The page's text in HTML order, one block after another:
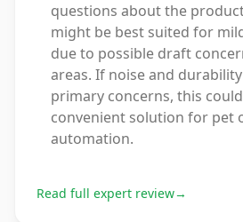
questions about the
might be best suited for
due to possible draft
areas. If noise and
primary concerns, this
convenient solution for pet
automation.
Read full expert review→